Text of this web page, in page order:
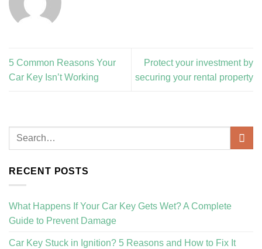
5 Common Reasons Your
Car Key Isn’t Working
Protect your investment by
securing your rental property
RECENT POSTS
What Happens If Your Car Key Gets Wet? A Complete
Guide to Prevent Damage
Car Key Stuck in Ignition? 5 Reasons and How to Fix It